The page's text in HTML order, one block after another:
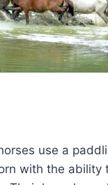
use a
with the ability